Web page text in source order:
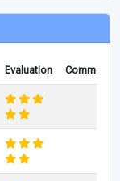
Evaluation Comments